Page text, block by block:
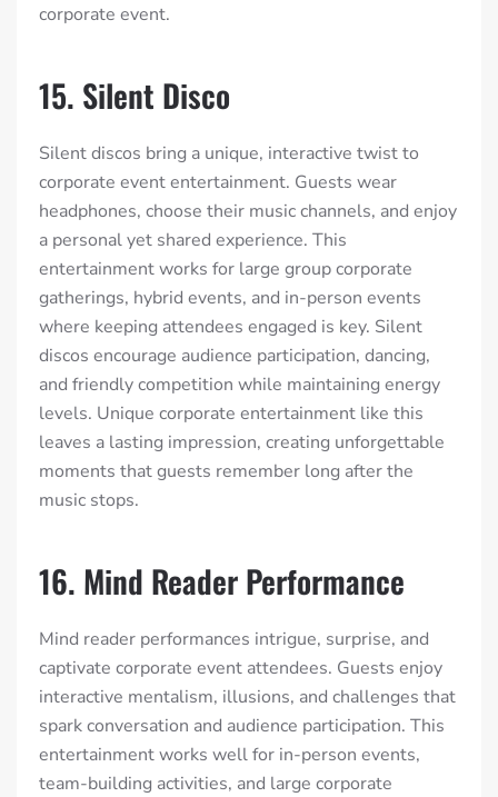
corporate event.
15. Silent Disco
Silent discos bring a unique, interactive twist to
corporate event entertainment. Guests wear
headphones, choose their music channels, and enjoy
a personal yet shared experience. This
entertainment works for large group corporate
gatherings, hybrid events, and in-person events
where keeping attendees engaged is key. Silent
discos encourage audience participation, dancing,
and friendly competition while maintaining energy
levels. Unique corporate entertainment like this
leaves a lasting impression, creating unforgettable
moments that guests remember long after the
music stops.
16. Mind Reader Performance
Mind reader performances intrigue, surprise, and
captivate corporate event attendees. Guests enjoy
interactive mentalism, illusions, and challenges that
spark conversation and audience participation. This
entertainment works well for in-person events,
team-building activities, and large corporate